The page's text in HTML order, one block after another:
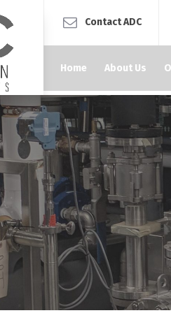
Contact ADC
Home About Us